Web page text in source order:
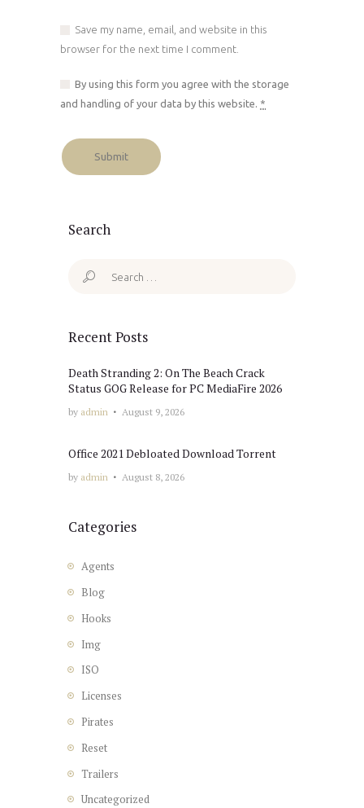
Save my name, email, and website in this
browser for the next time I comment.
By using this form you agree with the storage
and handling of your data by this website. *
Search
Search
Recent Posts
Death Stranding 2: On The Beach Crack
Status GOG Release for PC MediaFire 2026
by admin August 9, 2026
Office 2021 Debloated Dоwnlоad Torrent
by admin August 8, 2026
Categories
Agents
Blog
Hooks
Img
ISO
Licenses
Pirates
Reset
Trailers
Uncategorized